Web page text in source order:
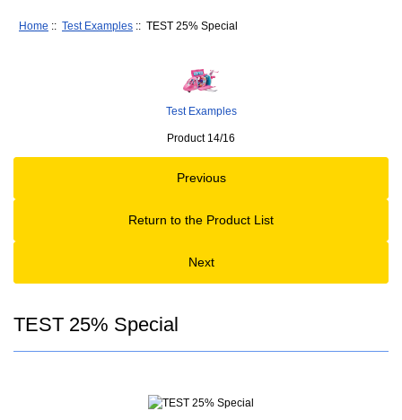
Home :: Test Examples :: TEST 25% Special
Test Examples
Product 14/16
Previous
Return to the Product List
Next
TEST 25% Special